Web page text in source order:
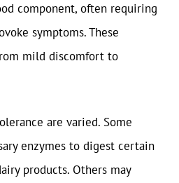
component, often requiring
symptoms. These
mild discomfort to
are varied. Some
enzymes to digest certain
products. Others may